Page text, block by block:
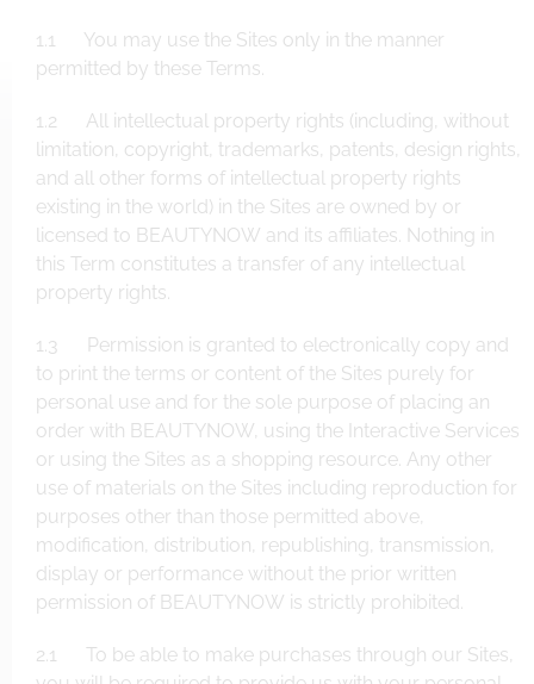
1.1 You may use the Sites only in the manner
permitted by these Terms.
1.2 All intellectual property rights (including, without
limitation, copyright, trademarks, patents, design rights,
and all other forms of intellectual property rights
existing in the world) in the Sites are owned by or
licensed to BEAUTYNOW and its affiliates. Nothing in
this Term constitutes a transfer of any intellectual
property rights.
1.3 Permission is granted to electronically copy and
to print the terms or content of the Sites purely for
personal use and for the sole purpose of placing an
order with BEAUTYNOW, using the Interactive Services
or using the Sites as a shopping resource. Any other
use of materials on the Sites including reproduction for
purposes other than those permitted above,
modification, distribution, republishing, transmission,
display or performance without the prior written
permission of BEAUTYNOW is strictly prohibited.
2.1 To be able to make purchases through our Sites,